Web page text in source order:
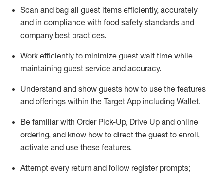
Scan and bag all guest items efficiently, accurately
and in compliance with food safety standards and
company best practices.
Work efficiently to minimize guest wait time while
maintaining guest service and accuracy.
Understand and show guests how to use the features
and offerings within the Target App including Wallet.
Be familiar with Order Pick-Up, Drive Up and online
ordering, and know how to direct the guest to enroll,
activate and use these features.
Attempt every return and follow register prompts;